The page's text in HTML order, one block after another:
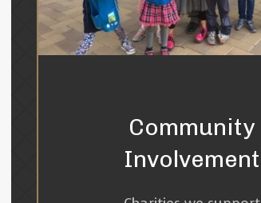
Community
Involvement